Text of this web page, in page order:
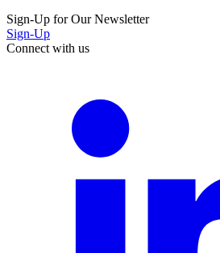
Sign-Up for Our Newsletter
Sign-Up
Connect with us